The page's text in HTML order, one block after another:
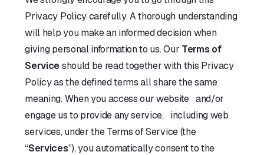
Privacy Policy carefully. A thorough understanding
will help you make an informed decision when
giving personal information to us. Our Terms of
Serviceshould be read together with this Privacy
Policy as the defined terms all share the same
meaning. When you access our website and/or
engage us to provide any service, including web
services, under the Terms of Service (the
“Services”), you automatically consent to the